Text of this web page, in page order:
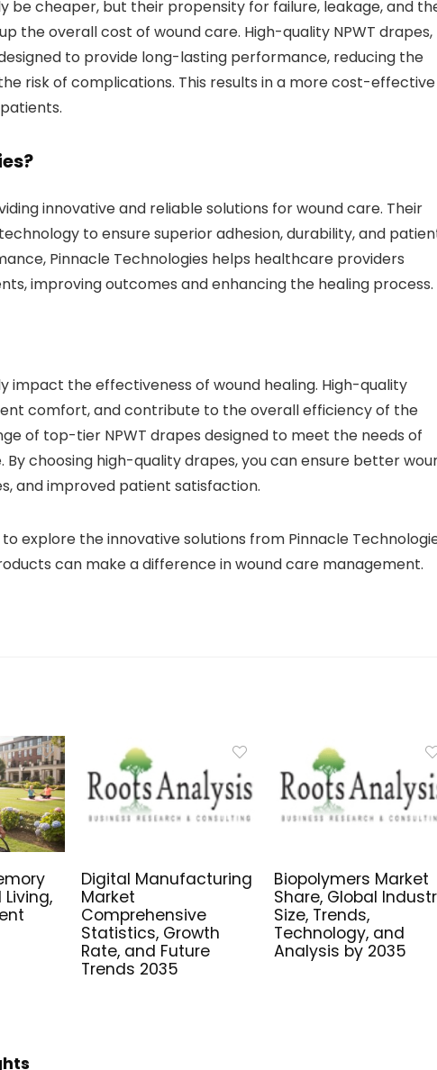
be cheaper, but their propensity for failure, leakage, and
the overall cost of wound care. High-quality NPWT drapes,
to provide long-lasting performance, reducing the
risk of complications. This results in a more cost-effective
innovative and reliable solutions for wound care. Their
to ensure superior adhesion, durability, and
Pinnacle Technologies helps healthcare providers
improving outcomes and enhancing the healing process.
impact the effectiveness of wound healing. High-quality
comfort, and contribute to the overall efficiency of the
of top-tier NPWT drapes designed to meet the needs of
choosing high-quality drapes, you can ensure better
and improved patient satisfaction.
explore the innovative solutions from Pinnacle
can make a difference in wound care management.
Digital Manufacturing
Market
Comprehensive
Statistics, Growth
Rate, and Future
Trends 2035
Biopolymers Market
Share, Global
Size, Trends,
Technology, and
Analysis by 2035